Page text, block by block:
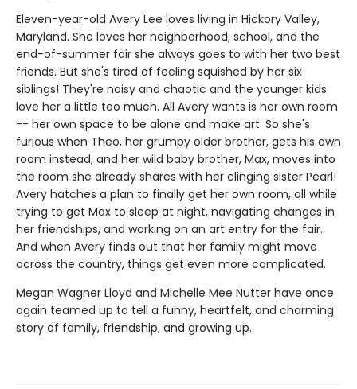
Eleven-year-old Avery Lee loves living in Hickory Valley,
Maryland. She loves her neighborhood, school, and the
end-of-summer fair she always goes to with her two best
friends. But she's tired of feeling squished by her six
siblings! They're noisy and chaotic and the younger kids
love her a little too much. All Avery wants is her own room
-- her own space to be alone and make art. So she's
furious when Theo, her grumpy older brother, gets his own
room instead, and her wild baby brother, Max, moves into
the room she already shares with her clinging sister Pearl!
Avery hatches a plan to finally get her own room, all while
trying to get Max to sleep at night, navigating changes in
her friendships, and working on an art entry for the fair.
And when Avery finds out that her family might move
across the country, things get even more complicated.
Megan Wagner Lloyd and Michelle Mee Nutter have once
again teamed up to tell a funny, heartfelt, and charming
story of family, friendship, and growing up.